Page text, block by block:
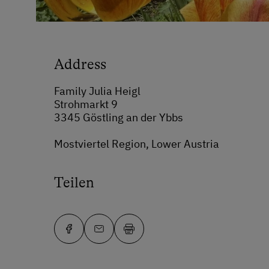
Address
Family Julia Heigl
Strohmarkt 9
3345 Göstling an der Ybbs
Mostviertel Region, Lower Austria
Teilen